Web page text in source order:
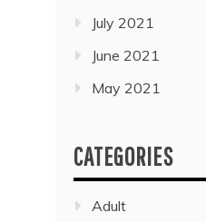
July 2021
June 2021
May 2021
CATEGORIES
Adult